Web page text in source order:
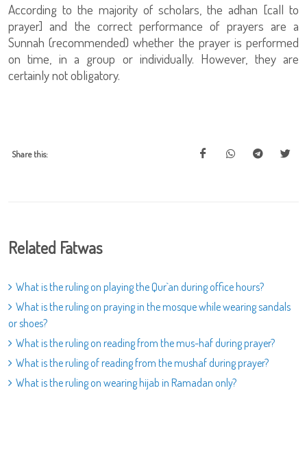
According to the majority of scholars, the adhan [call to
prayer] and the correct performance of prayers are a
Sunnah (recommended) whether the prayer is performed
on time, in a group or individually. However, they are
certainly not obligatory.
Share this:
Related Fatwas
What is the ruling on playing the Qur`an during office hours?
What is the ruling on praying in the mosque while wearing sandals
or shoes?
What is the ruling on reading from the mus-haf during prayer?
What is the ruling of reading from the mushaf during prayer?
What is the ruling on wearing hijab in Ramadan only?